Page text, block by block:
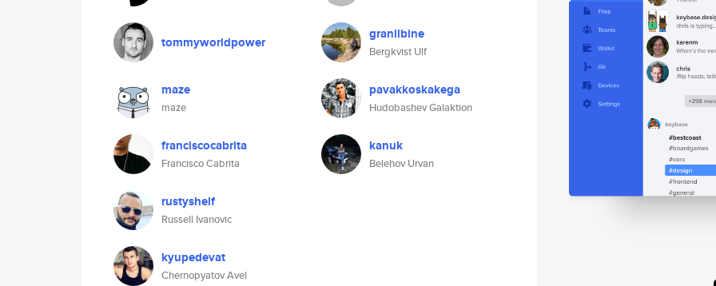
tommyworldpower
maze
maze
franciscocabrita
Francisco Cabrita
rustyshelf
Russell Ivanovic
kyupedevat
Chernopyatov Avel
granilbine
Bergkvist Ulf
pavakkoskakega
Hudobashev Galaktion
kanuk
Belehov Urvan